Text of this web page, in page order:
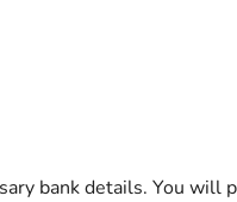
bank details. You will